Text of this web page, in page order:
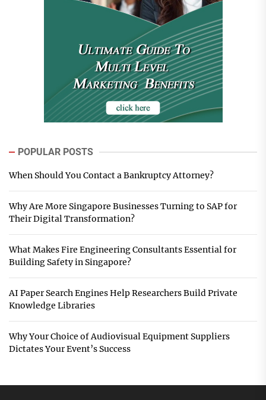
POPULAR POSTS
When Should You Contact a Bankruptcy Attorney?
Why Are More Singapore Businesses Turning to SAP for
Their Digital Transformation?
What Makes Fire Engineering Consultants Essential for
Building Safety in Singapore?
AI Paper Search Engines Help Researchers Build Private
Knowledge Libraries
Why Your Choice of Audiovisual Equipment Suppliers
Dictates Your Event’s Success